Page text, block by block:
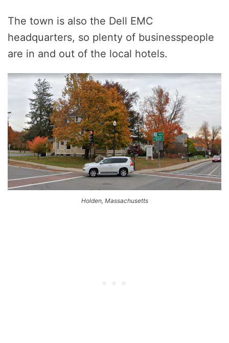
The town is also the Dell EMC
headquarters, so plenty of businesspeople
are in and out of the local hotels.
Holden, Massachusetts